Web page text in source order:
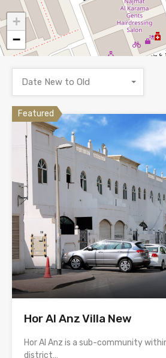
+
−
Date New to Old
Featured
Hor Al Anz Villa New
Hor Al Anz is a sub-community
district…